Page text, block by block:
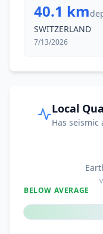
40.1 km
SWITZERLAND
7/13/2026
Local
Has seismic
BELOW AVERAGE